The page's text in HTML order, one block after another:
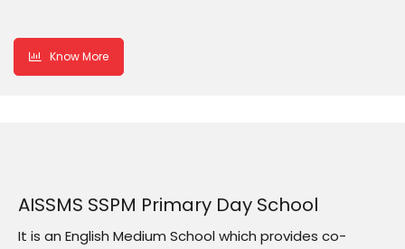
Know More
AISSMS SSPM Primary Day School
It is an English Medium School which provides co-